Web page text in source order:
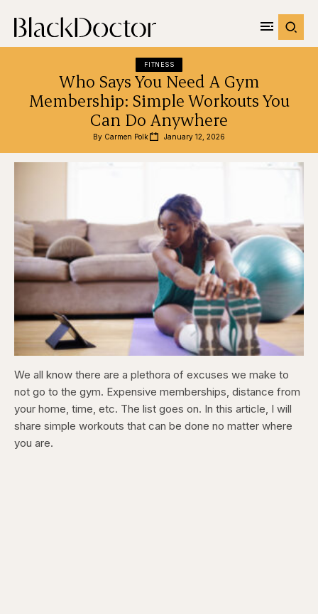
FITNESS
Who Says You Need A Gym
Membership: Simple Workouts You
Can Do Anywhere
By Carmen Polk January 12, 2026
We all know there are a plethora of excuses we make to
not go to the gym. Expensive memberships, distance from
your home, time, etc. The list goes on. In this article, I will
share simple workouts that can be done no matter where
you are.